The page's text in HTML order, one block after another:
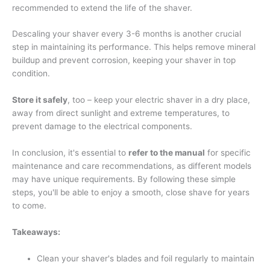
recommended to extend the life of the shaver.
Descaling your shaver every 3-6 months is another crucial
step in maintaining its performance. This helps remove mineral
buildup and prevent corrosion, keeping your shaver in top
condition.
Store it safely, too – keep your electric shaver in a dry place,
away from direct sunlight and extreme temperatures, to
prevent damage to the electrical components.
In conclusion, it's essential to refer to the manual for specific
maintenance and care recommendations, as different models
may have unique requirements. By following these simple
steps, you'll be able to enjoy a smooth, close shave for years
to come.
Takeaways:
Clean your shaver's blades and foil regularly to maintain